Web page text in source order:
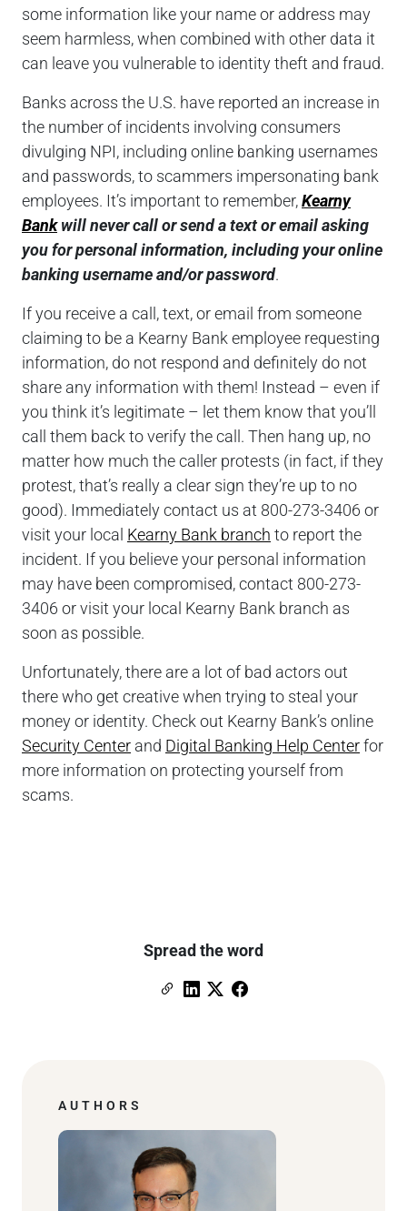
some information like your name or address may
seem harmless, when combined with other data it
can leave you vulnerable to identity theft and fraud.
Banks across the U.S. have reported an increase in
the number of incidents involving consumers
divulging NPI, including online banking usernames
and passwords, to scammers impersonating bank
employees. It’s important to remember,Kearny
Bankwill never call or send a text or email asking
you for personal information, including your online
banking username and/or password.
If you receive a call, text, or email from someone
claiming to be a Kearny Bank employee requesting
information, do not respond and definitely do not
share any information with them! Instead – even if
you think it’s legitimate – let them know that you’ll
call them back to verify the call. Then hang up, no
matter how much the caller protests (in fact, if they
protest, that’s really a clear sign they’re up to no
good). Immediately contact us at 800-273-3406 or
visit your local Kearny Bank branch to report the
incident. If you believe your personal information
may have been compromised, contact 800-273-
3406 or visit your local Kearny Bank branch as
soon as possible.
Unfortunately, there are a lot of bad actors out
there who get creative when trying to steal your
money or identity. Check out Kearny Bank’s online
Security Center and Digital Banking Help Centerfor
more information on protecting yourself from
scams.
Spread the word
Copy Link
Link to Linkedin
Link to X (formerly Twitter)
Link to Facebook
AUTHORS